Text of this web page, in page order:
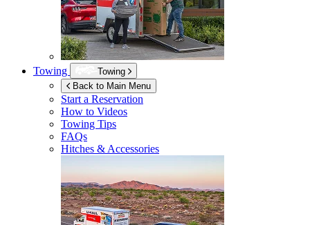
Towing
Towing
Back to Main Menu
Start a Reservation
How to Videos
Towing Tips
FAQs
Hitches & Accessories